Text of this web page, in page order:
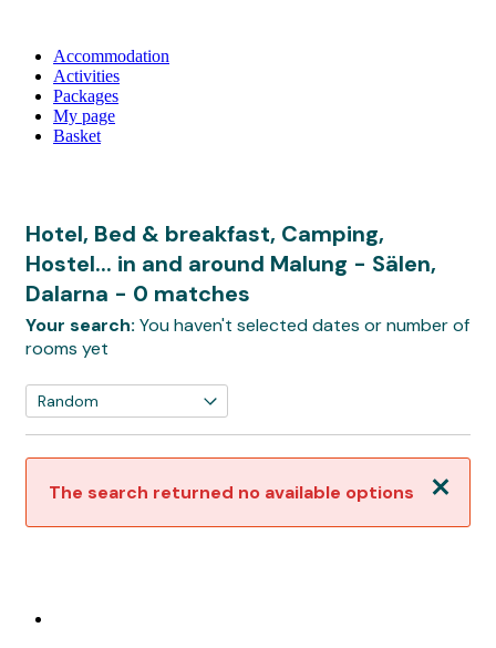
Accommodation
Activities
Packages
My page
Basket
Hotel, Bed & breakfast, Camping,
Hostel... in and around Malung - Sälen,
Dalarna - 0 matches
Your search: You haven't selected dates or number of
rooms yet
Close
The search returned no available options